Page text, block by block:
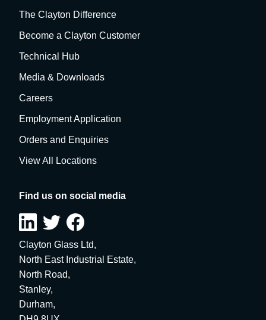
The Clayton Difference
Become a Clayton Customer
Technical Hub
Media & Downloads
Careers
Employment Application
Orders and Enquiries
View All Locations
Find us on social media
Clayton Glass Ltd,
North East Industrial Estate,
North Road,
Stanley,
Durham,